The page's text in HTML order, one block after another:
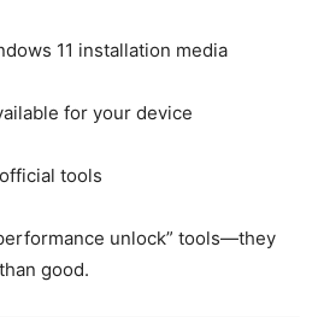
11 installation media
for your device
tools
unlock” tools—they
good.